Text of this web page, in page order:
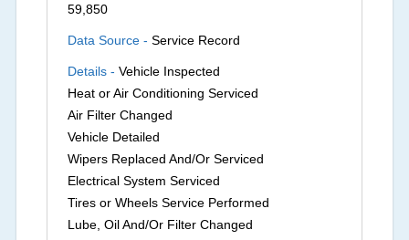
59,850
Data Source -Service Record
Details -Vehicle Inspected
Heat or Air Conditioning Serviced
Air Filter Changed
Vehicle Detailed
Wipers Replaced And/Or Serviced
Electrical System Serviced
Tires or Wheels Service Performed
Lube, Oil And/Or Filter Changed